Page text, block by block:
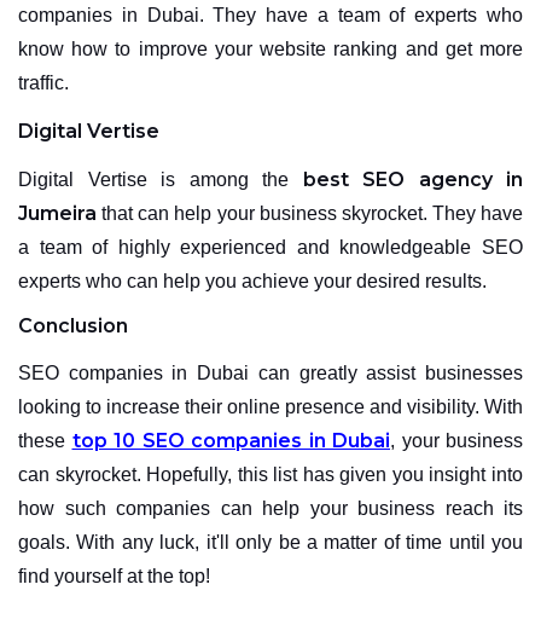
companies in Dubai. They have a team of experts who
know how to improve your website ranking and get more
traffic.
Digital Vertise
Digital Vertise is among the best SEO agency in
Jumeira that can help your business skyrocket. They have
a team of highly experienced and knowledgeable SEO
experts who can help you achieve your desired results.
Conclusion
SEO companies in Dubai can greatly assist businesses
looking to increase their online presence and visibility. With
these top 10 SEO companies in Dubai, your business
can skyrocket. Hopefully, this list has given you insight into
how such companies can help your business reach its
goals. With any luck, it'll only be a matter of time until you
find yourself at the top!